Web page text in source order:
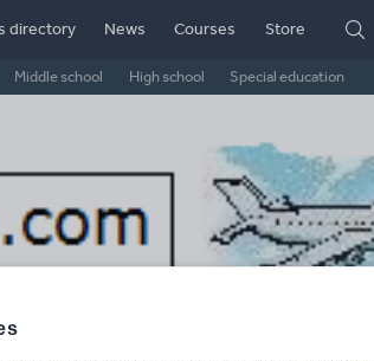
Middle school High school Special education
directory News Courses Store